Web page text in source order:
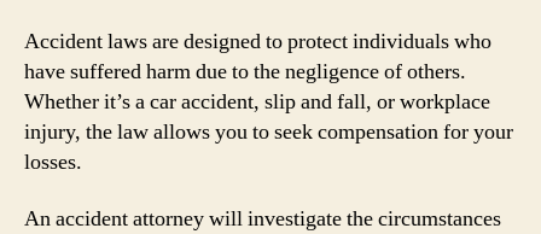
Accident laws are designed to protect individuals who
have suffered harm due to the negligence of others.
Whether it’s a car accident, slip and fall, or workplace
injury, the law allows you to seek compensation for your
losses.
An accident attorney will investigate the circumstances